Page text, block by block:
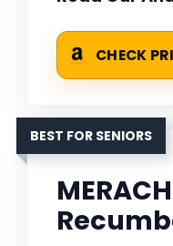
CHECK
BEST FOR SENIORS